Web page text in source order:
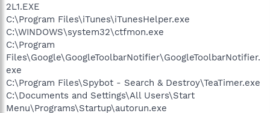
2L1.EXE
C:\Program Files\iTunes\iTunesHelper.exe
C:\WINDOWS\system32\ctfmon.exe
C:\Program
Files\Google\GoogleToolbarNotifier\GoogleToolbarNotifier.
exe
C:\Program Files\Spybot - Search & Destroy\TeaTimer.exe
C:\Documents and Settings\All Users\Start
Menu\Programs\Startup\autorun.exe